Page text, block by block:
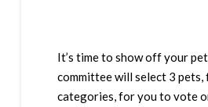
It’s time to show off your
committee will select 3 pets,
categories, for you to vote